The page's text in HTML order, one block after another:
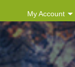
My Account